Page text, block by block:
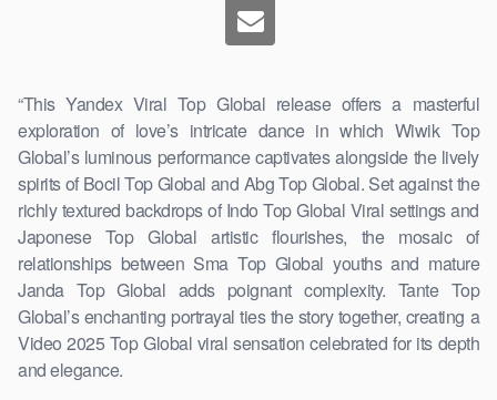
“This Yandex Viral Top Global release offers a masterful
exploration of love’s intricate dance in which Wiwik Top
Global’s luminous performance captivates alongside the lively
spirits of Bocil Top Global and Abg Top Global. Set against the
richly textured backdrops of Indo Top Global Viral settings and
Japonese Top Global artistic flourishes, the mosaic of
relationships between Sma Top Global youths and mature
Janda Top Global adds poignant complexity. Tante Top
Global’s enchanting portrayal ties the story together, creating a
Video 2025 Top Global viral sensation celebrated for its depth
and elegance.